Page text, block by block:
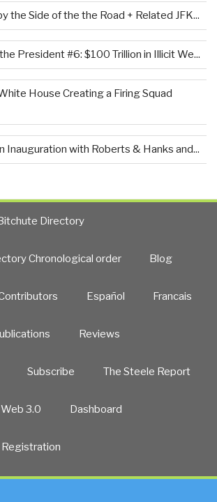
the Side of the the Road + Related JFK...
President #6: $100 Trillion in Illicit We...
House Creating a Firing Squad
Inauguration with Roberts & Hanks and...
Directory
Chronological order Blog
Español Francais
Reviews
Subscribe The Steele Report
Web 3.0 Dashboard